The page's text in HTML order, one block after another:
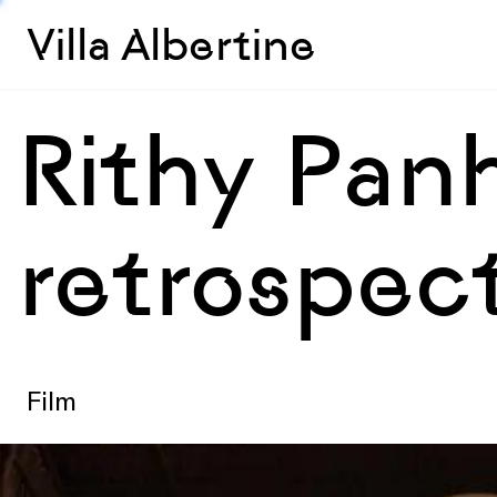
Villa Albertine
Rithy
Film